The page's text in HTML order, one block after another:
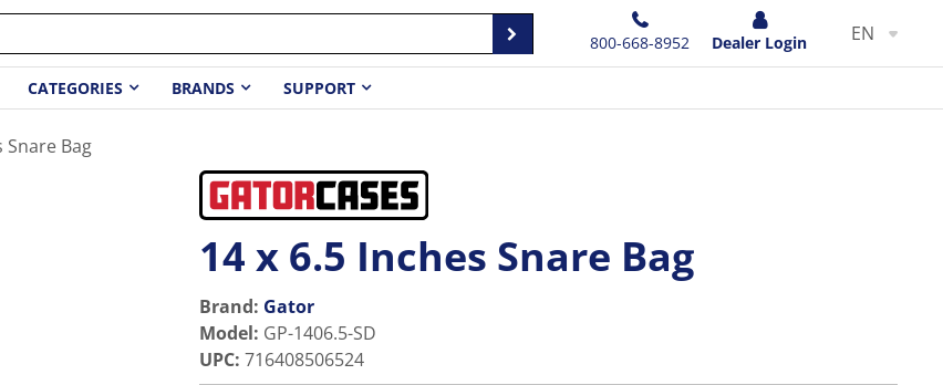
800-668-8952 Dealer Login EN
CATEGORIES BRANDS SUPPORT
Snare Bag
14 x 6.5 Inches Snare Bag
Brand: Gator
Model: GP-1406.5-SD
UPC: 716408506524